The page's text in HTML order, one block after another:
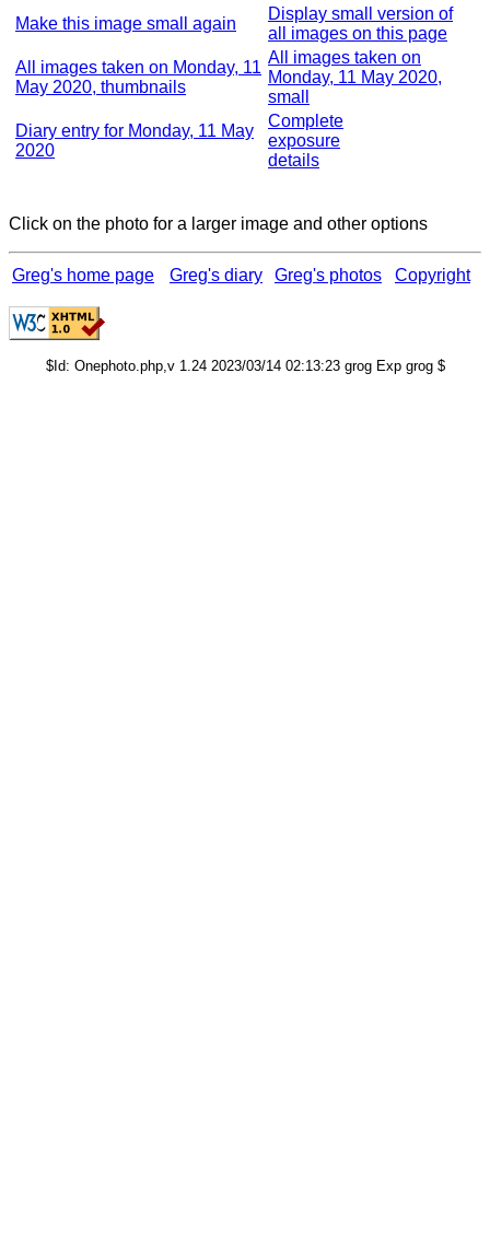
Make this image small again
Display small version of
all images on this page
All images taken on Monday, 11
May 2020, thumbnails
All images taken on
Monday, 11 May 2020,
small
Diary entry for Monday, 11 May
2020
Complete
exposure
details
Click on the photo for a larger image and other options
Greg's home page Greg's diary Greg's photos Copyright
$Id: Onephoto.php,v 1.24 2023/03/14 02:13:23 grog Exp grog $